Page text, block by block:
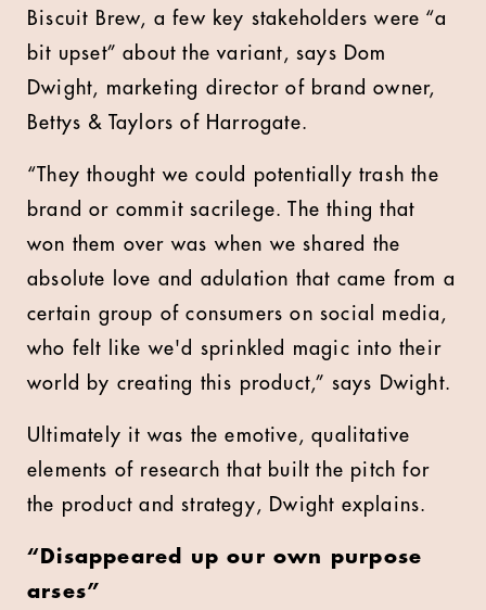
Biscuit Brew, a few key stakeholders were “a
bit upset” about the variant, says Dom
Dwight, marketing director of brand owner,
Bettys & Taylors of Harrogate.
“They thought we could potentially trash the
brand or commit sacrilege. The thing that
won them over was when we shared the
absolute love and adulation that came from a
certain group of consumers on social media,
who felt like we'd sprinkled magic into their
world by creating this product,” says Dwight.
Ultimately it was the emotive, qualitative
elements of research that built the pitch for
the product and strategy, Dwight explains.
“Disappeared up our own purpose
arses”